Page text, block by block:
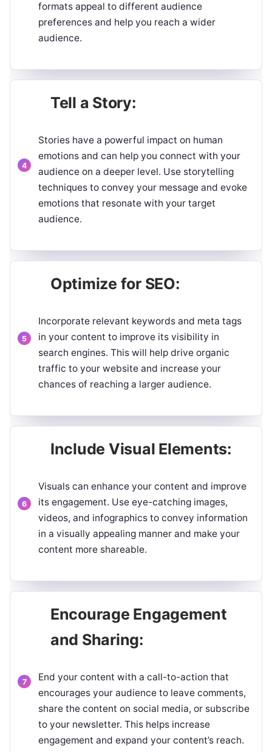
formats appeal to different audience
preferences and help you reach a wider
audience.
Tell a Story:
Stories have a powerful impact on human
emotions and can help you connect with your
audience on a deeper level. Use storytelling
techniques to convey your message and evoke
emotions that resonate with your target
audience.
Optimize for SEO:
Incorporate relevant keywords and meta tags
in your content to improve its visibility in
search engines. This will help drive organic
traffic to your website and increase your
chances of reaching a larger audience.
Include Visual Elements:
Visuals can enhance your content and improve
its engagement. Use eye-catching images,
videos, and infographics to convey information
in a visually appealing manner and make your
content more shareable.
Encourage Engagement
and Sharing:
End your content with a call-to-action that
encourages your audience to leave comments,
share the content on social media, or subscribe
to your newsletter. This helps increase
engagement and expand your content’s reach.